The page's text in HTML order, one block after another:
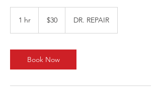
1 hr
dollars
$30 DR. REPAIR
Book Now